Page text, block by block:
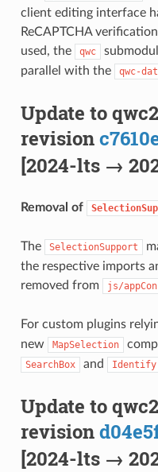
client editing interface
ReCAPTCHA
used, the
qwc
parallel with the
qwc-
Update to
revision
[2024-lts →
Removal of
The SelectionSupport
the respective imports
removed from
js/
For custom plugins
new
MapSelection
SearchBox and Identify
Update to
revision
[2024-lts →